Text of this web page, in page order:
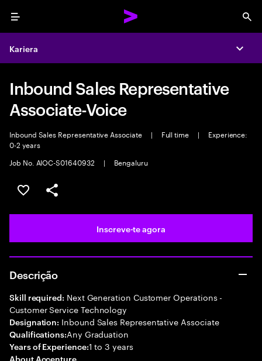
Menu
Kariera
Inbound Sales Representative
Associate-Voice
Inbound Sales Representative Associate | Full time |
Experience:
0-2 years
Job No. AIOC-S01640932
| Bengaluru
Guardar oportunidade
Partilhar
Inscreve-te agora
Descrição
Skill required: Next Generation Customer Operations -
Customer Service Technology
Designation: Inbound Sales Representative Associate
Qualifications:Any Graduation
Years of Experience:1 to 3 years
About Accenture